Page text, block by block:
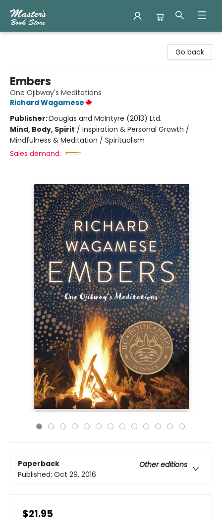
Go back
Embers
One Ojibway's Meditations
Richard Wagamese
Publisher:Douglas and McIntyre (2013) Ltd.
Mind, Body, Spirit / Inspiration & Personal Growth /
Mindfulness & Meditation / Spiritualism
Sales demand:
Paperback
Other editions
Published: Oct 29, 2016
$21.95